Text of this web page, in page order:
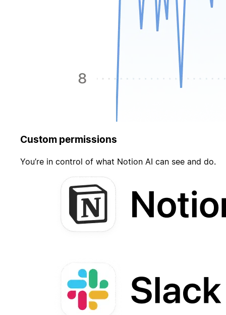
Custom permissions
You’re in control of what Notion AI can see and do.